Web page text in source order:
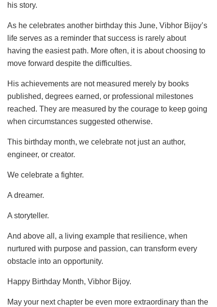
his story.
As he celebrates another birthday this June, Vibhor Bijoy’s
life serves as a reminder that success is rarely about
having the easiest path. More often, it is about choosing to
move forward despite the difficulties.
His achievements are not measured merely by books
published, degrees earned, or professional milestones
reached. They are measured by the courage to keep going
when circumstances suggested otherwise.
This birthday month, we celebrate not just an author,
engineer, or creator.
We celebrate a fighter.
A dreamer.
A storyteller.
And above all, a living example that resilience, when
nurtured with purpose and passion, can transform every
obstacle into an opportunity.
Happy Birthday Month, Vibhor Bijoy.
May your next chapter be even more extraordinary than the